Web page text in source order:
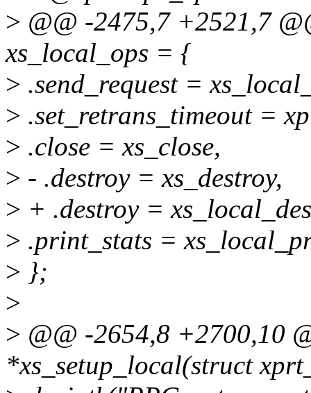
> @@ -2475,7 +2521,7
xs_local_ops = {
> .send_request =
> .set_retrans_timeout =
> .close = xs_close,
> - .destroy = xs_destroy,
> + .destroy =
> .print_stats =
> };
>
> @@ -2654,8 +2700,10
*xs_setup_local(struct